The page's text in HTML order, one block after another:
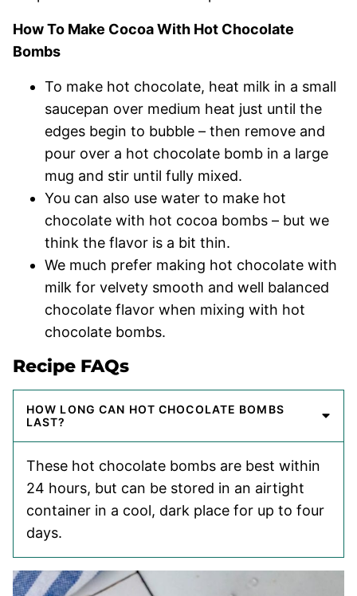
How To Make Cocoa With Hot Chocolate
Bombs
To make hot chocolate, heat milk in a small
saucepan over medium heat just until the
edges begin to bubble – then remove and
pour over a hot chocolate bomb in a large
mug and stir until fully mixed.
You can also use water to make hot
chocolate with hot cocoa bombs – but we
think the flavor is a bit thin.
We much prefer making hot chocolate with
milk for velvety smooth and well balanced
chocolate flavor when mixing with hot
chocolate bombs.
Recipe FAQs
HOW LONG CAN HOT CHOCOLATE BOMBS
LAST?
These hot chocolate bombs are best within
24 hours, but can be stored in an airtight
container in a cool, dark place for up to four
days.